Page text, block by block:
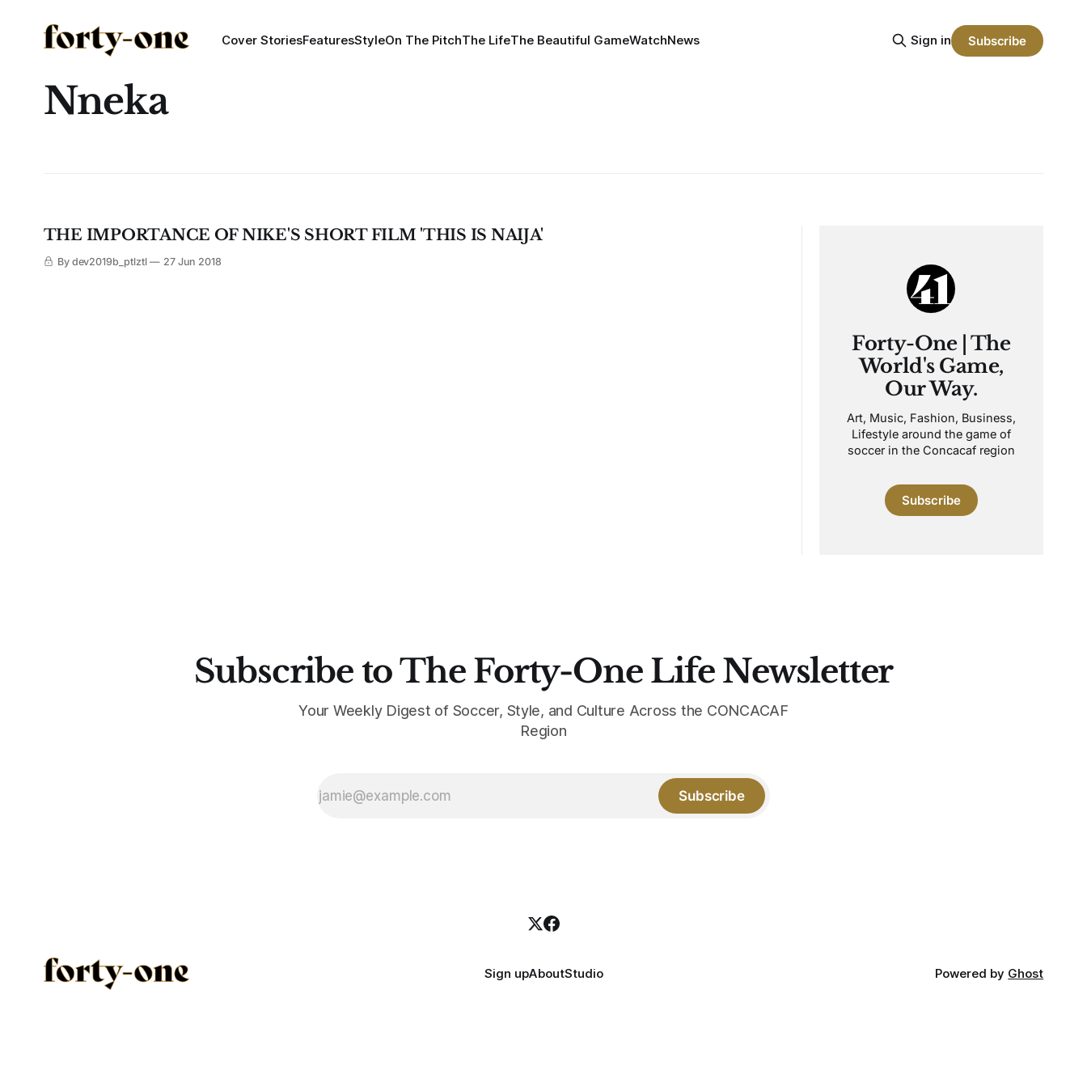
Cover StoriesFeaturesStyleOn The PitchThe LifeThe Beautiful GameWatchNews Sign in Subscribe
Nneka
THE IMPORTANCE OF NIKE'S SHORT FILM 'THIS IS NAIJA'
By dev2019b_ptlztl 27 Jun 2018
Forty-One | The
World's Game,
Our Way.
Art, Music, Fashion, Business,
Lifestyle around the game of
soccer in the Concacaf region
Subscribe
Subscribe to The Forty-One Life Newsletter
Your Weekly Digest of Soccer, Style, and Culture Across the CONCACAF
Region
Subscribe
Sign upAboutStudio Powered by Ghost